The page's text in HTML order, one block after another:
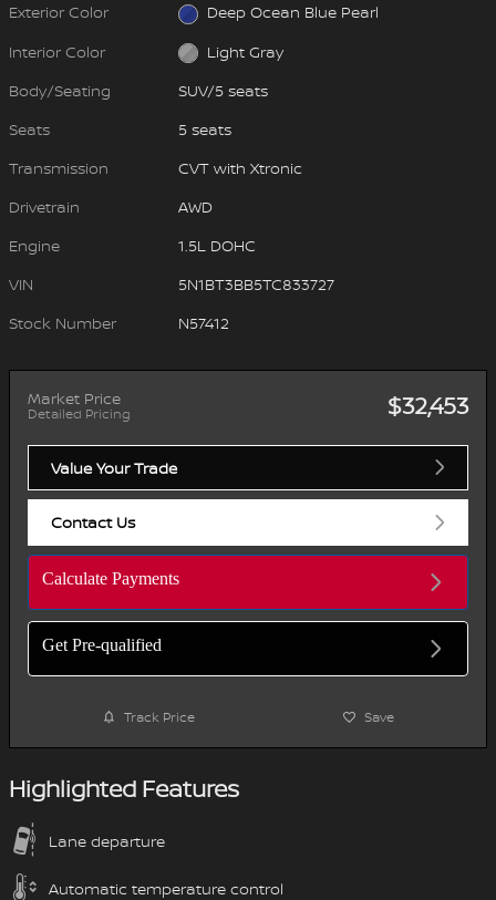
Exterior Color
Deep Ocean Blue Pearl
Interior Color
Light Gray
Body/Seating
SUV/5 seats
Seats
5 seats
Transmission
CVT with Xtronic
Drivetrain
AWD
Engine
1.5L DOHC
VIN
5N1BT3BB5TC833727
Stock Number
N57412
Market Price
Detailed Pricing $32,453
Value Your Trade
Contact Us
Calculate Payments
Get Pre-qualified
Track Price Save
Highlighted Features
Lane departure
Automatic temperature control